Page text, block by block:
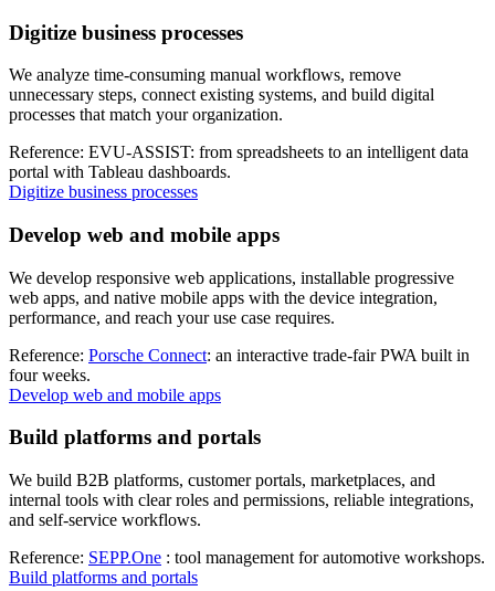
Digitize business processes
We analyze time-consuming manual workflows, remove
unnecessary steps, connect existing systems, and build digital
processes that match your organization.
Reference: EVU-ASSIST: from spreadsheets to an intelligent data
portal with Tableau dashboards.
Digitize business processes
Develop web and mobile apps
We develop responsive web applications, installable progressive
web apps, and native mobile apps with the device integration,
performance, and reach your use case requires.
Reference: Porsche Connect: an interactive trade-fair PWA built in
four weeks.
Develop web and mobile apps
Build platforms and portals
We build B2B platforms, customer portals, marketplaces, and
internal tools with clear roles and permissions, reliable integrations,
and self-service workflows.
Reference: SEPP.One : tool management for automotive workshops.
Build platforms and portals